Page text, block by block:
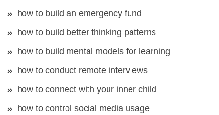
how to build an emergency fund
how to build better thinking patterns
how to build mental models for learning
how to conduct remote interviews
how to connect with your inner child
how to control social media usage